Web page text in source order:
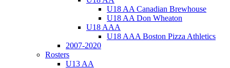
U18 AA Canadian Brewhouse
U18 AA Don Wheaton
U18 AAA
U18 AAA Boston Pizza Athletics
2007-2020
Rosters
U13 AA